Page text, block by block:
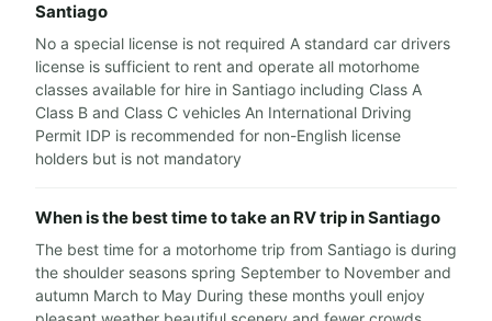
Santiago
No a special license is not required A standard car drivers
license is sufficient to rent and operate all motorhome
classes available for hire in Santiago including Class A
Class B and Class C vehicles An International Driving
Permit IDP is recommended for non-English license
holders but is not mandatory
When is the best time to take an RV trip in Santiago
The best time for a motorhome trip from Santiago is during
the shoulder seasons spring September to November and
autumn March to May During these months youll enjoy